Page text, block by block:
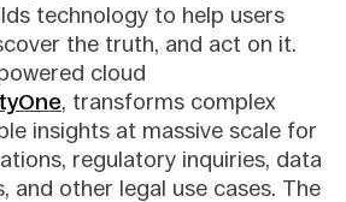
technology to help users
the truth, and act on it.
cloud
, transforms complex
insights at massive scale for
regulatory inquiries, data
and other legal use cases. The